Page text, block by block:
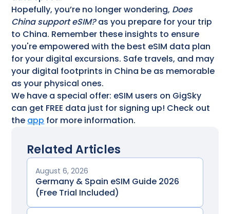
Hopefully, you’re no longer wondering, Does
China support eSIM?as you prepare for your trip
to China. Remember these insights to ensure
you're empowered with the best eSIM data plan
for your digital excursions. Safe travels, and may
your digital footprints in China be as memorable
as your physical ones.
We have a special offer: eSIM users on GigSky
can get FREE data just for signing up! Check out
the app for more information.
Related Articles
August 6, 2026
Germany & Spain eSIM Guide 2026
(Free Trial Included)